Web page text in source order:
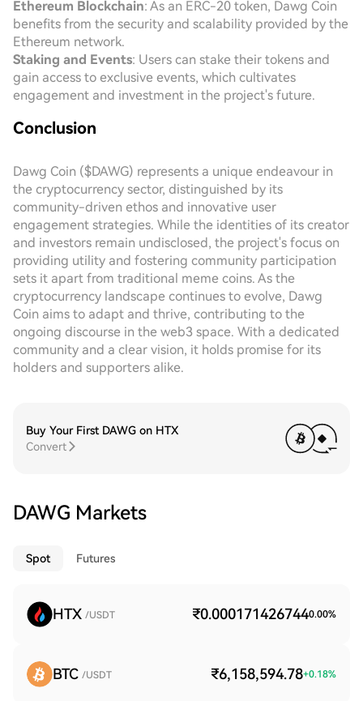
Ethereum Blockchain: As an ERC-20 token, Dawg Coin
benefits from the security and scalability provided by the
Ethereum network.
Staking and Events: Users can stake their tokens and
gain access to exclusive events, which cultivates
engagement and investment in the project's future.
Conclusion
Dawg Coin ($DAWG) represents a unique endeavour in
the cryptocurrency sector, distinguished by its
community-driven ethos and innovative user
engagement strategies. While the identities of its creator
and investors remain undisclosed, the project's focus on
providing utility and fostering community participation
sets it apart from traditional meme coins. As the
cryptocurrency landscape continues to evolve, Dawg
Coin aims to adapt and thrive, contributing to the
ongoing discourse in the web3 space. With a dedicated
community and a clear vision, it holds promise for its
holders and supporters alike.
Buy Your First DAWG on HTX
Convert
DAWG Markets
Spot Futures
HTX /USDT ₹0.0001714267440.00%
BTC /USDT ₹6,158,594.78+0.18%